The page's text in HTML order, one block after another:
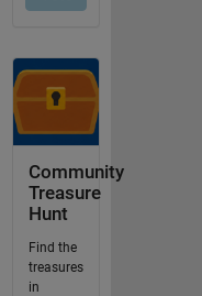
Community
Treasure
Hunt
Find the
treasures
in